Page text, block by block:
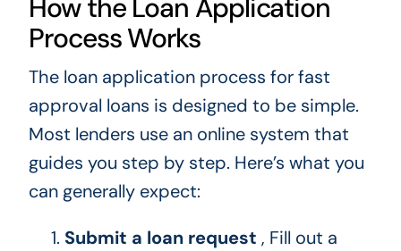
How the Loan Application
Process Works
The loan application process for fast
approval loans is designed to be simple.
Most lenders use an online system that
guides you step by step. Here’s what you
can generally expect:
Submit a loan request , Fill out a